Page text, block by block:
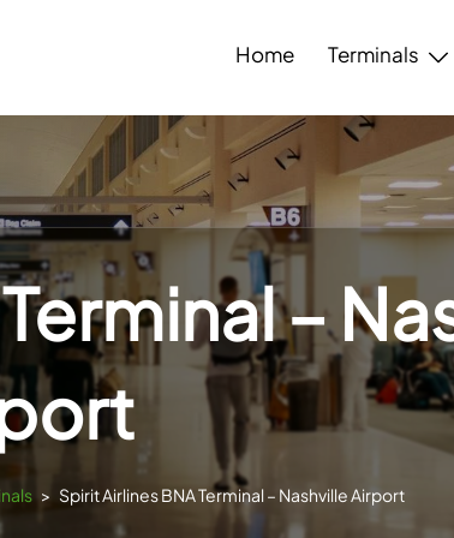
Home Terminals
–
> Spirit Airlines BNA Terminal – Nashville Airport